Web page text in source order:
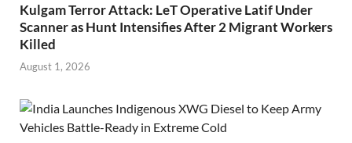
Kulgam Terror Attack: LeT Operative Latif Under
Scanner as Hunt Intensifies After 2 Migrant Workers
Killed
August 1, 2026